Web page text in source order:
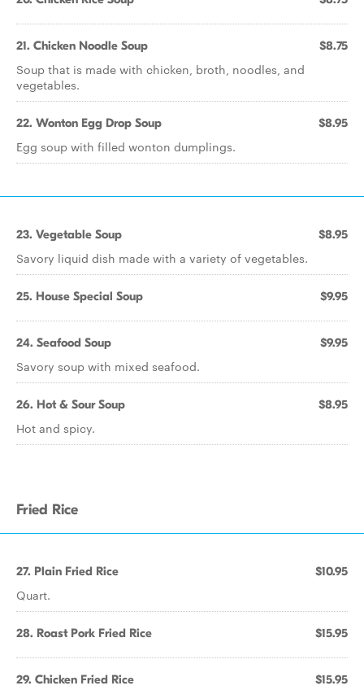
21. Chicken Noodle Soup $8.75
Soup that is made with chicken, broth, noodles, and
vegetables.
22. Wonton Egg Drop Soup $8.95
Egg soup with filled wonton dumplings.
23. Vegetable Soup $8.95
Savory liquid dish made with a variety of vegetables.
25. House Special Soup $9.95
24. Seafood Soup $9.95
Savory soup with mixed seafood.
26. Hot & Sour Soup $8.95
Hot and spicy.
Fried Rice
27. Plain Fried Rice $10.95
Quart.
28. Roast Pork Fried Rice $15.95
29. Chicken Fried Rice $15.95